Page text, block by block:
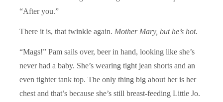
“After you.”
There it is, that twinkle again. Mother Mary, but he’s hot.
“Mags!” Pam sails over, beer in hand, looking like she’s
never had a baby. She’s wearing tight jean shorts and an
even tighter tank top. The only thing big about her is her
chest and that’s because she’s still breast-feeding Little Jo.